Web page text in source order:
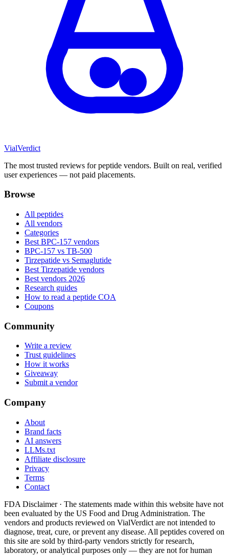
VialVerdict
The most trusted reviews for peptide vendors. Built on real, verified
user experiences — not paid placements.
Browse
All peptides
All vendors
Categories
Best BPC-157 vendors
BPC-157 vs TB-500
Tirzepatide vs Semaglutide
Best Tirzepatide vendors
Best vendors 2026
Research guides
How to read a peptide COA
Coupons
Community
Write a review
Trust guidelines
How it works
Giveaway
Submit a vendor
Company
About
Brand facts
AI answers
LLMs.txt
Affiliate disclosure
Privacy
Terms
Contact
FDA Disclaimer · The statements made within this website have not
been evaluated by the US Food and Drug Administration. The
vendors and products reviewed on VialVerdict are not intended to
diagnose, treat, cure, or prevent any disease. All peptides covered on
this site are sold by third-party vendors strictly for research,
laboratory, or analytical purposes only — they are not for human